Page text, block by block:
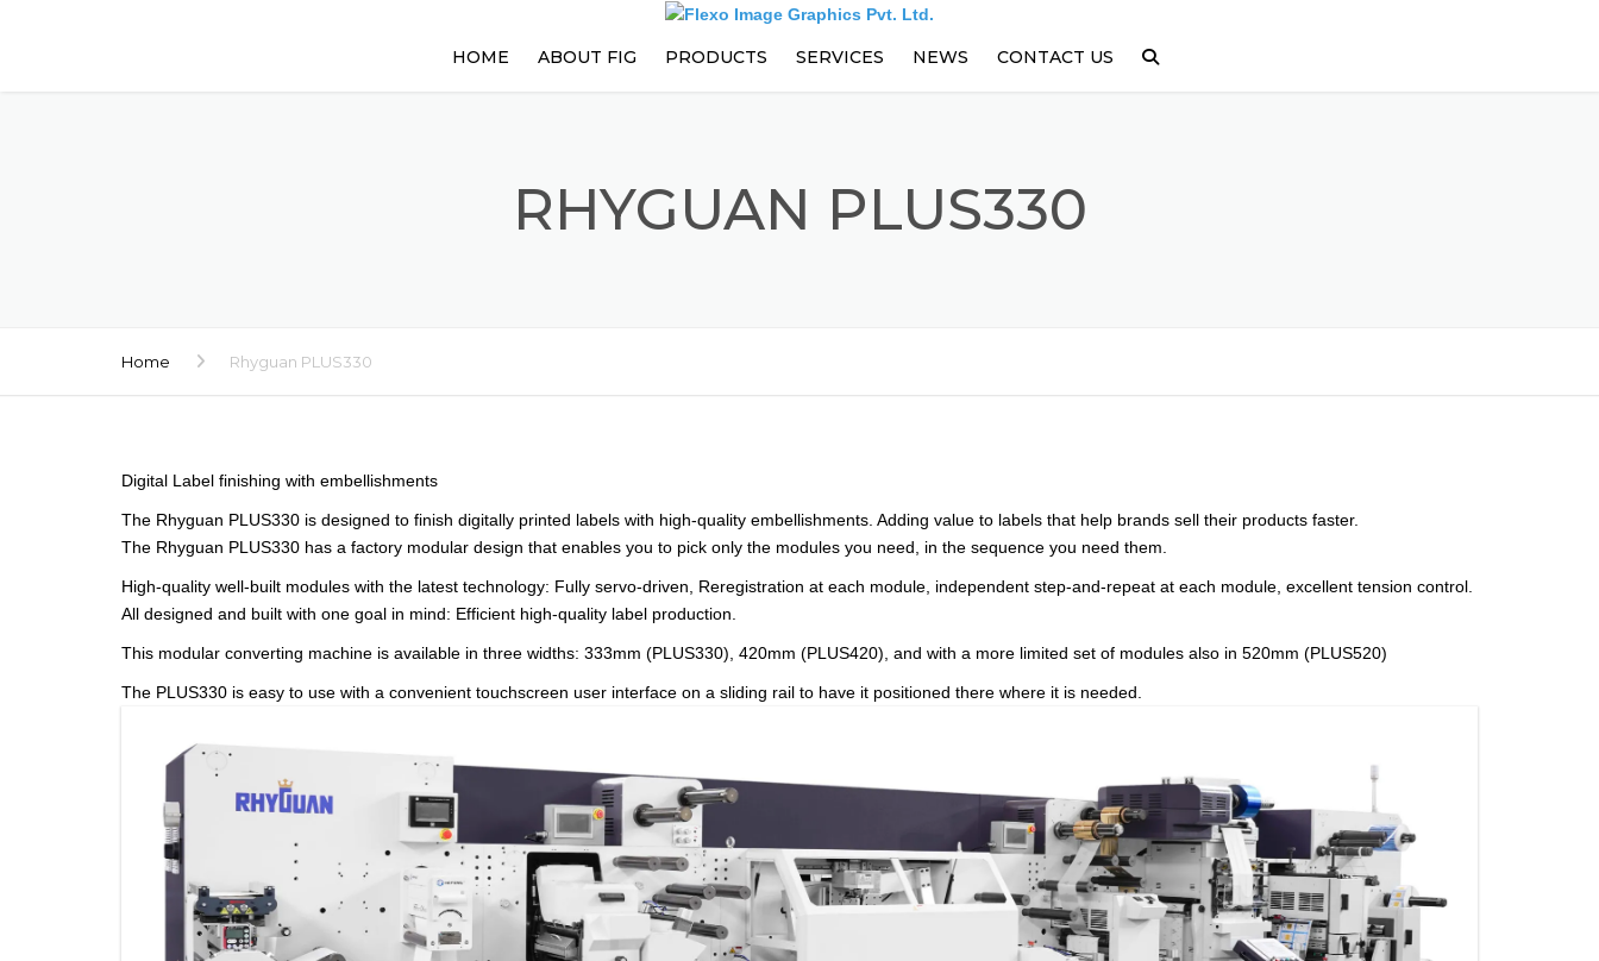
HOME ABOUT FIG PRODUCTS SERVICES
UPGRADES
TECHNICAL SUPPORT
NEWS CONTACT US
RHYGUAN PLUS330
Home Rhyguan PLUS330
Digital Label finishing with embellishments
The Rhyguan PLUS330 is designed to finish digitally printed labels with high-quality embellishments. Adding value to labels that help brands sell their products faster.
The Rhyguan PLUS330 has a factory modular design that enables you to pick only the modules you need, in the sequence you need them.
High-quality well-built modules with the latest technology: Fully servo-driven, Reregistration at each module, independent step-and-repeat at each module, excellent tension control.
All designed and built with one goal in mind: Efficient high-quality label production.
This modular converting machine is available in three widths: 333mm (PLUS330), 420mm (PLUS420), and with a more limited set of modules also in 520mm (PLUS520)
The PLUS330 is easy to use with a convenient touchscreen user interface on a sliding rail to have it positioned there where it is needed.